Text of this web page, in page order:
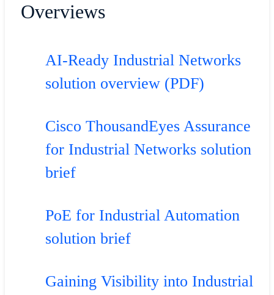
Overviews
AI-Ready Industrial Networks
solution overview (PDF)
Cisco ThousandEyes Assurance
for Industrial Networks solution
brief
PoE for Industrial Automation
solution brief
Gaining Visibility into Industrial